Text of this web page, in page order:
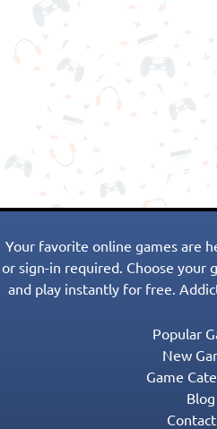
Your favorite online games are
or sign-in required. Choose your
and play instantly for free.
Popular
New
Game
Blog